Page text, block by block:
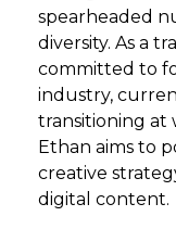
spearheaded
diversity. As a
committed to
industry,
transitioning at
Ethan aims to
creative
digital content.